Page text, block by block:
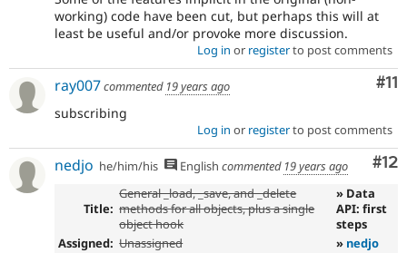
working) code have been cut, but perhaps this will at
least be useful and/or provoke more discussion.
Log in or registerto post comments
#11
ray007commented 19 years ago
subscribing
Log in or registerto post comments
#12
nedjo he/him/his English commented 19 years ago
Title:
General _load, _save, and _delete
methods for all objects, plus a single
object hook
» Data
API: first
steps
Assigned: Unassigned » nedjo